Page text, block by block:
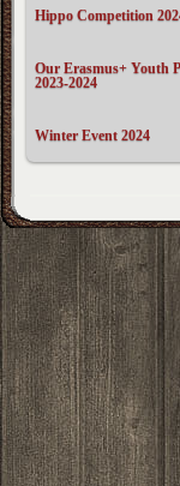
Hippo Competition
Our Erasmus+ Youth
2023-2024
Winter Event 2024